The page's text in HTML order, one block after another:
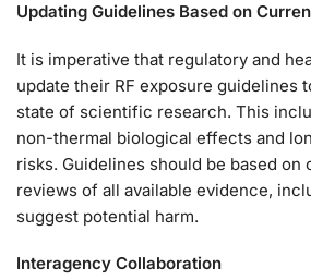
Updating Guidelines Based on
It is imperative that regulatory and
update their RF exposure guidelines
state of scientific research. This
non-thermal biological effects and
risks. Guidelines should be based on
reviews of all available evidence,
suggest potential harm.
Interagency Collaboration